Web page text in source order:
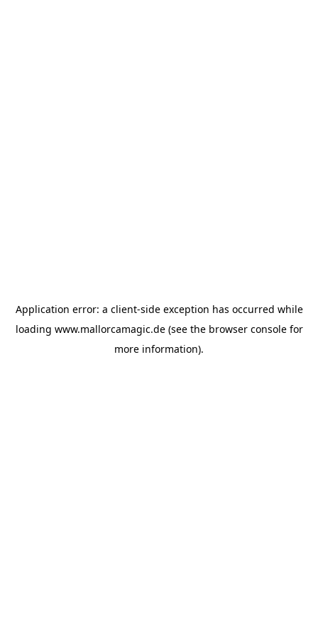
Application error: a client-side exception has occurred while
loading www.mallorcamagic.de(see the browser consolefor
more information).